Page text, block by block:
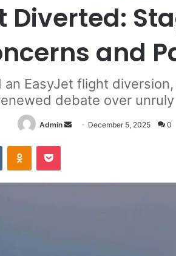
Diverted:
and
EasyJet flight
debate over
Admin
Send December 5, 2025 0
VKontakteOdnoklassniki
Pocket